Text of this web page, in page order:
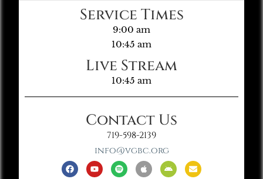
Service Times
9:00 am
10:45 am
Live Stream
10:45 am
Contact Us
719-598-2139
info@vgbc.org